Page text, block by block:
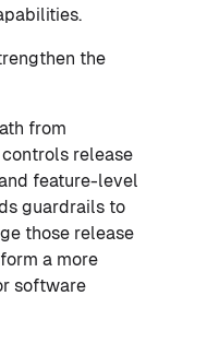
the
from
release
feature-level
guardrails to
those release
a more
software